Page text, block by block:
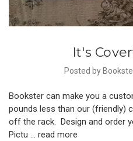
It's
Posted by
Bookster can make you a
pounds less than our (friendly)
off the rack. Design and order
Pictu … read more